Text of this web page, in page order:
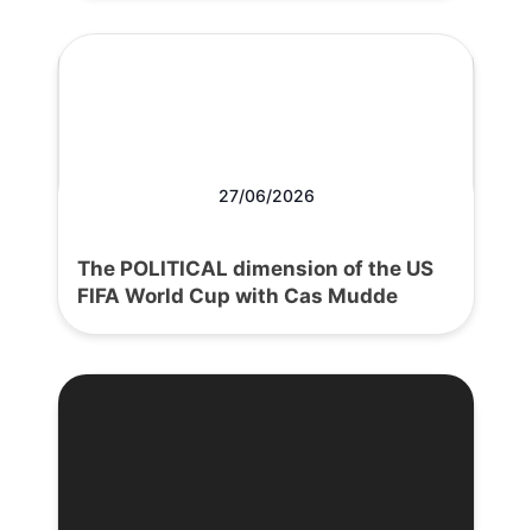
27/06/2026
The POLITICAL dimension of the US
FIFA World Cup with Cas Mudde